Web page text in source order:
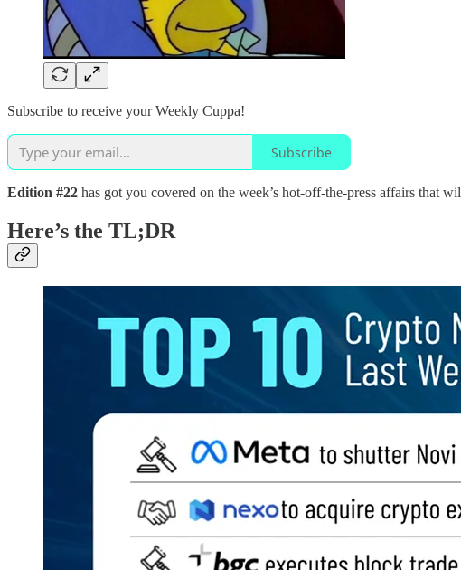
Subscribe to receive your Weekly Cuppa!
Subscribe
Edition #22 has got you covered on the week’s hot-off-the-press affairs that
Here’s the TL;DR